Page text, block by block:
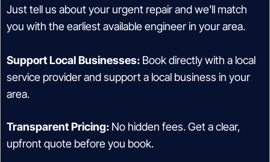
Just tell us about your urgent repair and we’ll match
you with the earliest available engineer in your area.
Support Local Businesses: Book directly with a local
service provider and support a local business in your
area.
Transparent Pricing: No hidden fees. Get a clear,
upfront quote before you book.